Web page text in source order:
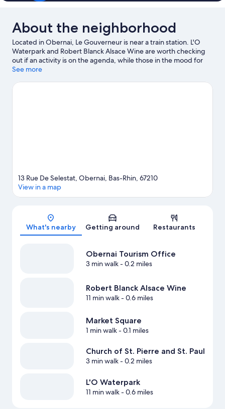
About the neighborhood
Located in Obernai, Le Gouverneur is near a train station. L'O
Waterpark and Robert Blanck Alsace Wine are worth checking
out if an activity is on the agenda, while those in the mood for
shopping can visit Market Square and Le Palais Du Pain D epices.
See more
Map
13 Rue De Selestat, Obernai, Bas-Rhin, 67210
View in a map
What's nearby Getting around Restaurants
Obernai Tourism Office
3 min walk- 0.2 miles
Robert Blanck Alsace Wine
11 min walk- 0.6 miles
Market Square
1 min walk- 0.1 miles
Church of St. Pierre and St. Paul
3 min walk- 0.2 miles
L'O Waterpark
11 min walk- 0.6 miles